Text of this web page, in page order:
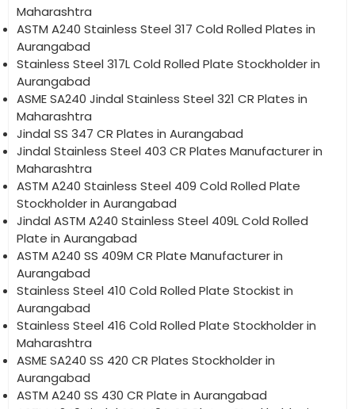
Maharashtra
ASTM A240 Stainless Steel 317 Cold Rolled Plates in
Aurangabad
Stainless Steel 317L Cold Rolled Plate Stockholder in
Aurangabad
ASME SA240 Jindal Stainless Steel 321 CR Plates in
Maharashtra
Jindal SS 347 CR Plates in Aurangabad
Jindal Stainless Steel 403 CR Plates Manufacturer in
Maharashtra
ASTM A240 Stainless Steel 409 Cold Rolled Plate
Stockholder in Aurangabad
Jindal ASTM A240 Stainless Steel 409L Cold Rolled
Plate in Aurangabad
ASTM A240 SS 409M CR Plate Manufacturer in
Aurangabad
Stainless Steel 410 Cold Rolled Plate Stockist in
Aurangabad
Stainless Steel 416 Cold Rolled Plate Stockholder in
Maharashtra
ASME SA240 SS 420 CR Plates Stockholder in
Aurangabad
ASTM A240 SS 430 CR Plate in Aurangabad